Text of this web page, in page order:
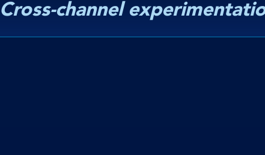
Cross-channel